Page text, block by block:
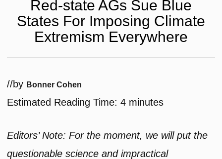
Red-state AGs Sue Blue
States For Imposing Climate
Extremism Everywhere
//by Bonner Cohen
Estimated Reading Time:4 minutes
Editors’ Note: For the moment, we will put the
questionable science and impractical